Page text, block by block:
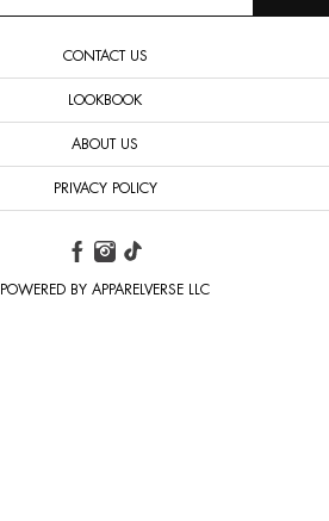
CONTACT US
LOOKBOOK
ABOUT US
PRIVACY POLICY
POWERED BY APPARELVERSE LLC